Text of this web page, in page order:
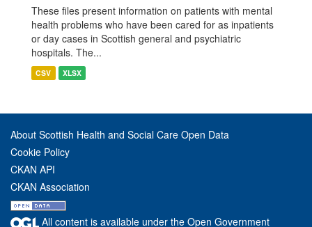
These files present information on patients with mental
health problems who have been cared for as inpatients
or day cases in Scottish general and psychiatric
hospitals. The...
CSV XLSX
About Scottish Health and Social Care Open Data
Cookie Policy
CKAN API
CKAN Association
All content is available under the Open Government